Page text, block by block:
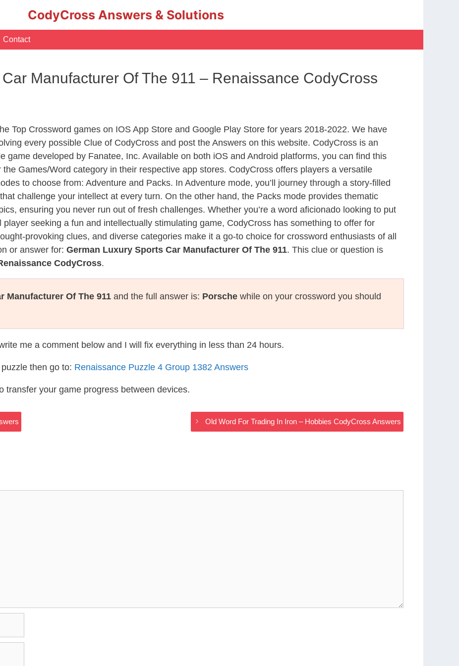
CodyCross Answers & Solutions
Contact
Manufacturer Of The 911 – Renaissance CodyCross
Top Crossword games on IOS App Store and Google Play Store for years 2018-2022. We have
every possible Clue of CodyCross and post the Answers on this website. CodyCross is an
game developed by Fanatee, Inc. Available on both iOS and Android platforms, you can find this
Games/Word category in their respective app stores. CodyCross offers players a versatile
to choose from: Adventure and Packs. In Adventure mode, you’ll journey through a story-filled
challenge your intellect at every turn. On the other hand, the Packs mode provides thematic
ensuring you never run out of fresh challenges. Whether you’re a word aficionado looking to put
seeking a fun and intellectually stimulating game, CodyCross has something to offer for
provoking clues, and diverse categories make it a go-to choice for crossword enthusiasts of all
or answer for: German Luxury Sports Car Manufacturer Of The 911. This clue or question is
CodyCross.
Manufacturer Of The 911 and the full answer is: Porsche while on your crossword you should
me a comment below and I will fix everything in less than 24 hours.
then go to: Renaissance Puzzle 4 Group 1382 Answers
transfer your game progress between devices.
Old Word For Trading In Iron – Hobbies CodyCross Answers